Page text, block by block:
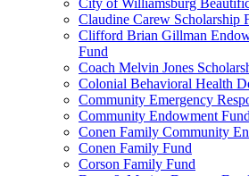
City of Williamsburg
Claudine Carew Scholarship
Clifford Brian Gillman
Fund
Coach Melvin Jones
Colonial Behavioral Health
Community Emergency
Community Endowment Fund
Conen Family Community
Conen Family Fund
Corson Family Fund